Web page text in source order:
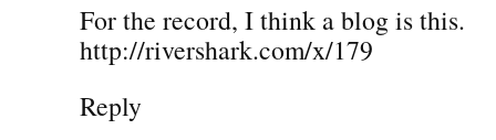
For the record, I think a blog is this.
http://rivershark.com/x/179
Reply